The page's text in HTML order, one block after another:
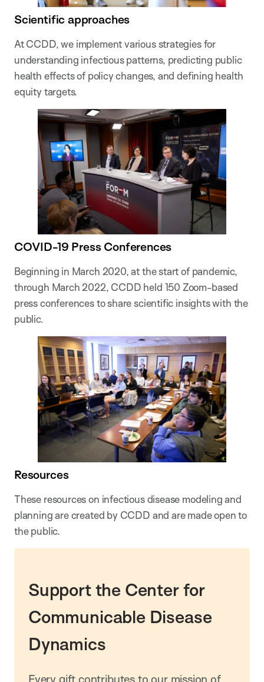
Scientific approaches
At CCDD, we implement various strategies for
understanding infectious patterns, predicting public
health effects of policy changes, and defining health
equity targets.
COVID-19 Press Conferences
Beginning in March 2020, at the start of pandemic,
through March 2022, CCDD held 150 Zoom-based
press conferences to share scientific insights with the
public.
Resources
These resources on infectious disease modeling and
planning are created by CCDD and are made open to
the public.
Support the Center for
Communicable Disease
Dynamics